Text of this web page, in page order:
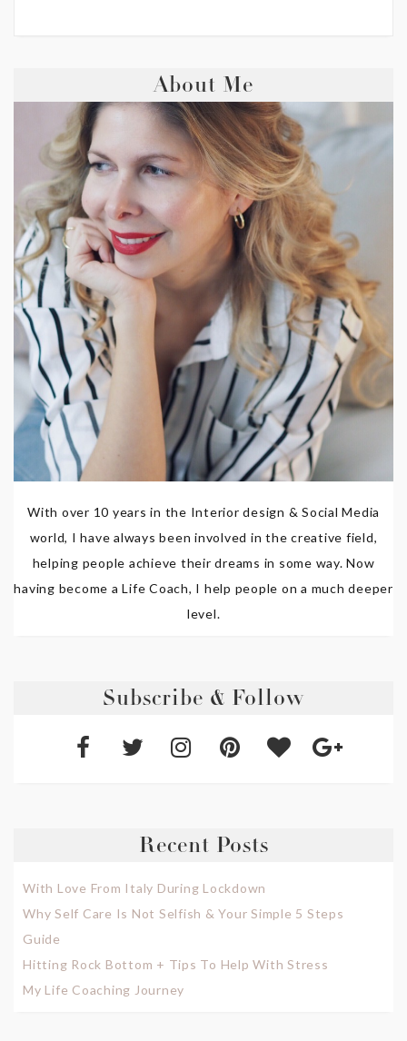
About Me
With over 10 years in the Interior design & Social Media
world, I have always been involved in the creative field,
helping people achieve their dreams in some way. Now
having become a Life Coach, I help people on a much deeper
level.
Subscribe & Follow
Recent Posts
With Love From Italy During Lockdown
Why Self Care Is Not Selfish & Your Simple 5 Steps
Guide
Hitting Rock Bottom + Tips To Help With Stress
My Life Coaching Journey